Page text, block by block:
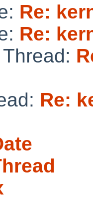
Re:
Re:
Re: